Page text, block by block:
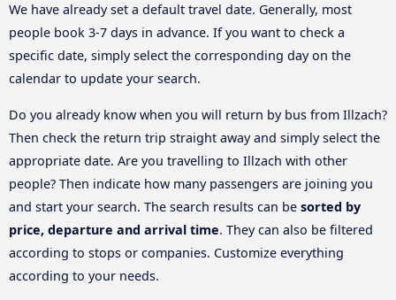
We have already set a default travel date. Generally, most
people book 3-7 days in advance. If you want to check a
specific date, simply select the corresponding day on the
calendar to update your search.
Do you already know when you will return by bus from Illzach?
Then check the return trip straight away and simply select the
appropriate date. Are you travelling to Illzach with other
people? Then indicate how many passengers are joining you
and start your search. The search results can be sorted by
price, departure and arrival time. They can also be filtered
according to stops or companies. Customize everything
according to your needs.